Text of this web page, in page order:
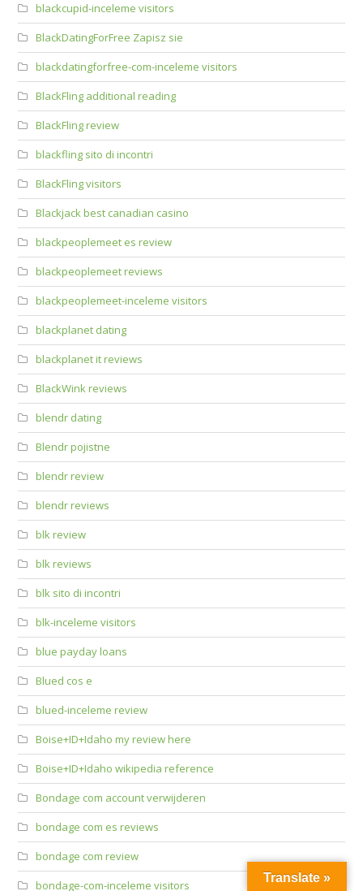
blackcupid-inceleme visitors
BlackDatingForFree Zapisz sie
blackdatingforfree-com-inceleme visitors
BlackFling additional reading
BlackFling review
blackfling sito di incontri
BlackFling visitors
Blackjack best canadian casino
blackpeoplemeet es review
blackpeoplemeet reviews
blackpeoplemeet-inceleme visitors
blackplanet dating
blackplanet it reviews
BlackWink reviews
blendr dating
Blendr pojistne
blendr review
blendr reviews
blk review
blk reviews
blk sito di incontri
blk-inceleme visitors
blue payday loans
Blued cos e
blued-inceleme review
Boise+ID+Idaho my review here
Boise+ID+Idaho wikipedia reference
Bondage com account verwijderen
bondage com es reviews
bondage com review
bondage-com-inceleme visitors
Translate »